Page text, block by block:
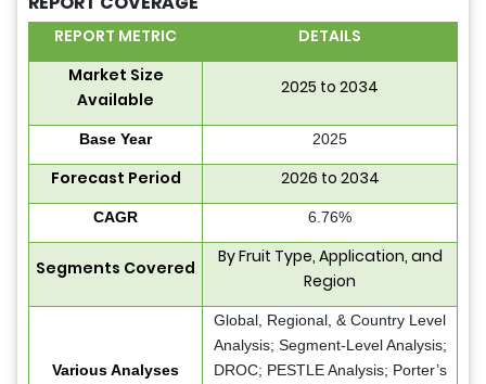
REPORT METRIC
DETAILS
Market Size
Available
2025 to 2034
Base Year 2025
Forecast Period 2026 to 2034
CAGR 6.76%
Segments Covered
By Fruit Type, Application, and
Region
Various Analyses
Global, Regional, & Country Level
Analysis; Segment-Level Analysis;
DROC; PESTLE Analysis; Porter’s